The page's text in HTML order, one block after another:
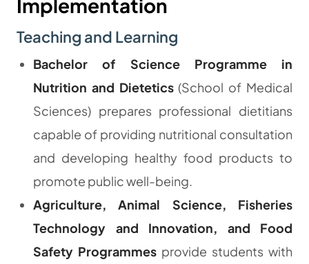
Implementation
Teaching and Learning
Bachelor of Science Programme in
Nutrition and Dietetics(School of Medical
Sciences) prepares professional dietitians
capable of providing nutritional consultation
and developing healthy food products to
promote public well-being.
Agriculture, Animal Science, Fisheries
Technology and Innovation, and Food
Safety Programmes provide students with